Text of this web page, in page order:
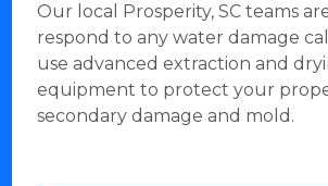
Our local Prosperity, SC teams
respond to any water damage
use advanced extraction and
equipment to protect your
secondary damage and mold.